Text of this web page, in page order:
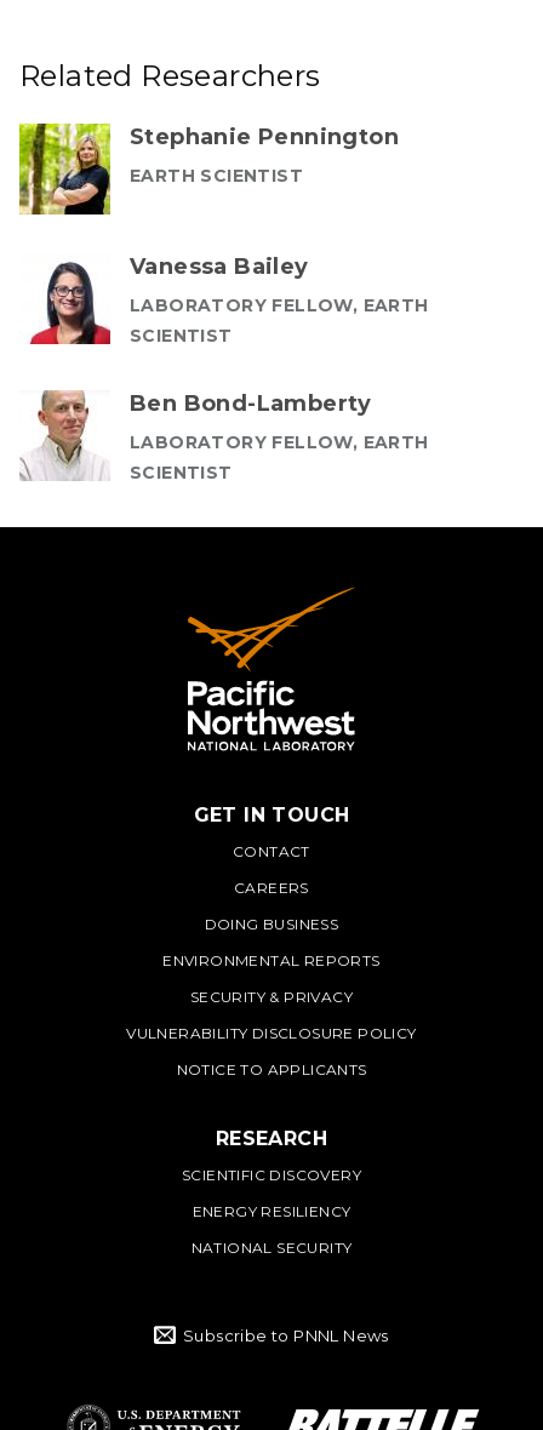
Related Researchers
Stephanie Pennington
EARTH SCIENTIST
Vanessa Bailey
LABORATORY FELLOW, EARTH
SCIENTIST
Ben Bond-Lamberty
LABORATORY FELLOW, EARTH
SCIENTIST
PNNL
GET IN TOUCH
CONTACT
CAREERS
DOING BUSINESS
ENVIRONMENTAL REPORTS
SECURITY & PRIVACY
VULNERABILITY DISCLOSURE POLICY
NOTICE TO APPLICANTS
RESEARCH
SCIENTIFIC DISCOVERY
ENERGY RESILIENCY
NATIONAL SECURITY
Subscribe to PNNL News